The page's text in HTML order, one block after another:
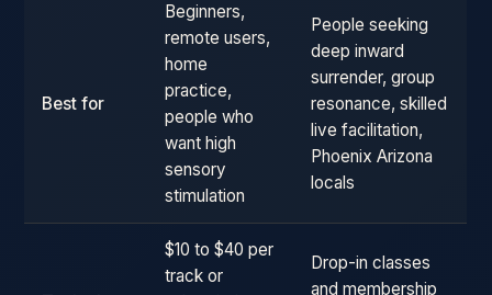
Best for
Beginners,
remote users,
home
practice,
people who
want high
sensory
stimulation
People seeking
deep inward
surrender, group
resonance, skilled
live facilitation,
Phoenix Arizona
locals
$10 to $40 per
track or
Drop-in classes
and membership